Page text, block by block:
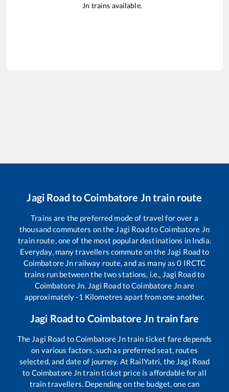
Jn trains available.
Jagi Road toCoimbatore Jntrain route
Trains are the preferred mode of travel for over a
thousand commuters on the Jagi RoadtoCoimbatore Jn
train route, one of the most popular destinations in India.
Everyday, many travellers commute on the Jagi Roadto
Coimbatore Jn railway route, and as many as0 IRCTC
trains run between the two stations, i.e., Jagi Roadto
Coimbatore Jn. Jagi RoadtoCoimbatore Jnare
approximately-1 Kilometres apart from one another.
Jagi Road to Coimbatore Jn train fare
The Jagi Road toCoimbatore Jntrain ticket fare depends
on various factors, such as preferred seat, routes
selected, and date of journey. At RailYatri, the Jagi Road
to Coimbatore Jntrain ticket price is affordable for all
train travellers. Depending on the budget, one can